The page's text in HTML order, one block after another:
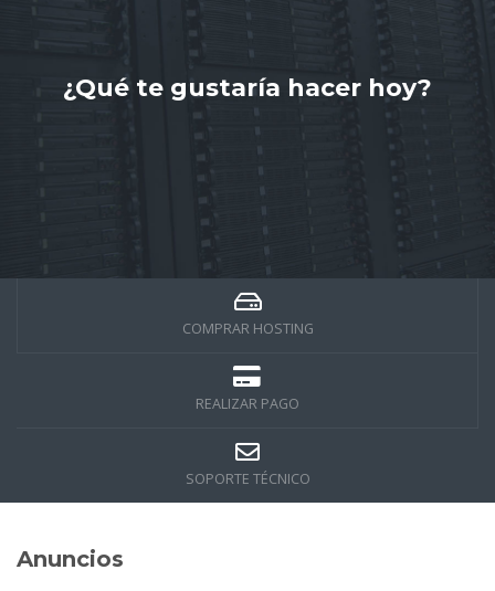
¿Qué te gustaría hacer hoy?
COMPRAR HOSTING
REALIZAR PAGO
SOPORTE TÉCNICO
Anuncios